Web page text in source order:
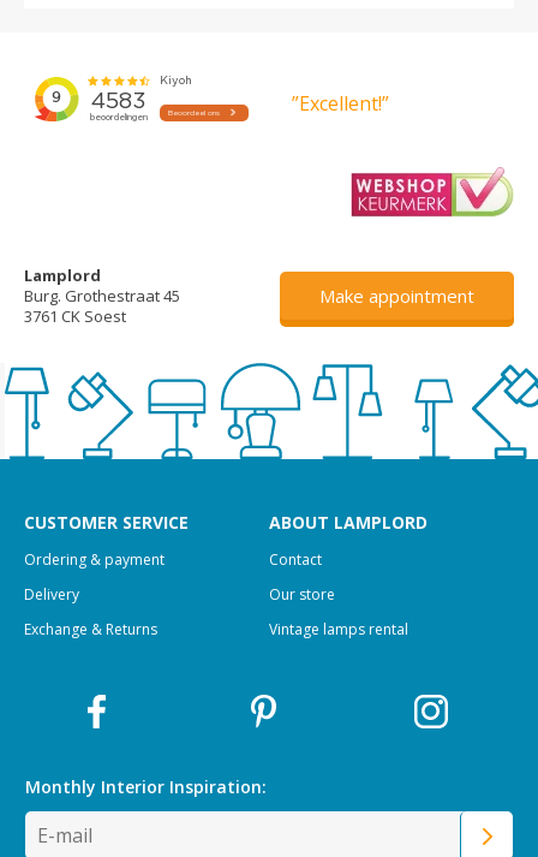
”Excellent!”
Lamplord
Burg. Grothestraat 45
3761 CK Soest
Make appointment
CUSTOMER SERVICE
Ordering & payment
Delivery
Exchange & Returns
ABOUT LAMPLORD
Contact
Our store
Vintage lamps rental
Monthly Interior Inspiration: